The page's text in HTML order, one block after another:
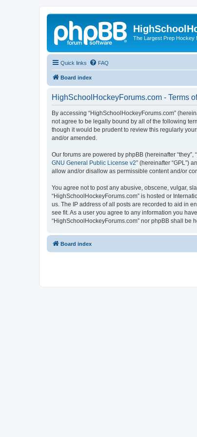
The Largest Prep Hockey
Quick links FAQ
Board index
HighSchoolHockeyForums.com - Terms
By accessing “HighSchoolHockeyForums.com”
not agree to be legally bound by all of the following
though it would be prudent to review this regularly
and/or amended.
Our forums are powered by phpBB (hereinafter “they”,
GNU General Public License v2” (hereinafter “GPL”)
allow and/or disallow as permissible content and/or
You agree not to post any abusive, obscene, vulgar,
“HighSchoolHockeyForums.com” is hosted or
us. The IP address of all posts are recorded to aid in
see fit. As a user you agree to any information you
“HighSchoolHockeyForums.com” nor phpBB shall be
Board index